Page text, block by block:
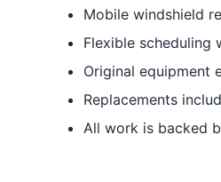
Mobile windshield
Flexible
Original equipment
Replacements
All work is backed